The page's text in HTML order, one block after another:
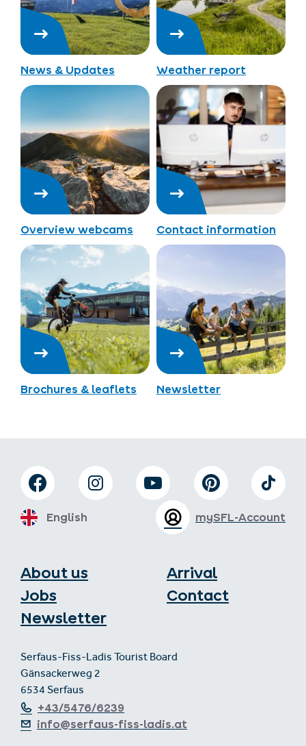
News & Updates Weather report
Overview webcams Contact information
Brochures & leaflets Newsletter
About us
Jobs
Newsletter
Arrival
Contact
Serfaus-Fiss-Ladis Tourist Board
Gänsackerweg 2
6534 Serfaus
+43/5476/6239
info@serfaus-fiss-ladis.at
mySFL-Account
English